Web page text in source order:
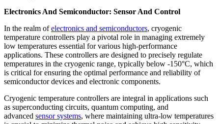
Electronics And Semiconductor: Sensor And Control
In the realm ofelectronics and semiconductors, cryogenic
temperature controllers play a pivotal role in managing extremely
low temperatures essential for various high-performance
applications. These controllers are designed to precisely regulate
temperatures in the cryogenic range, typically below -150°C, which
is critical for ensuring the optimal performance and reliability of
semiconductor devices and electronic components.
Cryogenic temperature controllers are integral in applications such
as superconducting circuits, quantum computing, and
advanced sensor systems, where maintaining ultra-low temperatures